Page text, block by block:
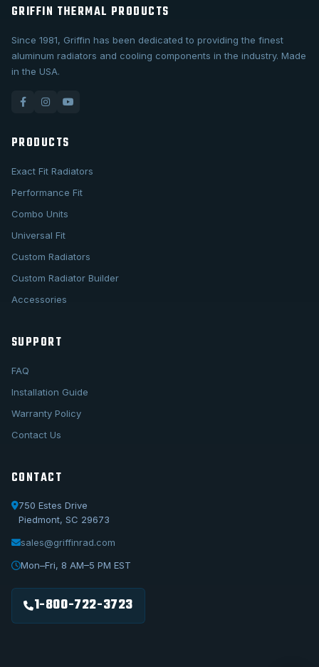
GRIFFIN THERMAL PRODUCTS
Since 1981, Griffin has been dedicated to providing the finest
aluminum radiators and cooling components in the industry. Made
in the USA.
PRODUCTS
Exact Fit Radiators
Performance Fit
Combo Units
Universal Fit
Custom Radiators
Custom Radiator Builder
Accessories
SUPPORT
FAQ
Installation Guide
Warranty Policy
Contact Us
CONTACT
750 Estes Drive
Piedmont, SC 29673
sales@griffinrad.com
Mon–Fri, 8 AM–5 PM EST
1-800-722-3723